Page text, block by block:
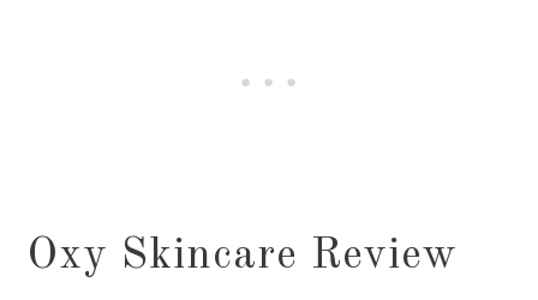
Oxy Skincare Review